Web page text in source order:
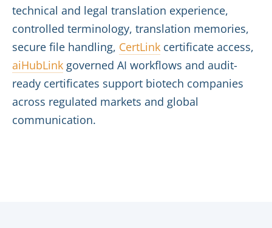
technical and legal translation experience,
controlled terminology, translation memories,
secure file handling, CertLink certificate access,
aiHubLink governed AI workflows and audit-
ready certificates support biotech companies
across regulated markets and global
communication.